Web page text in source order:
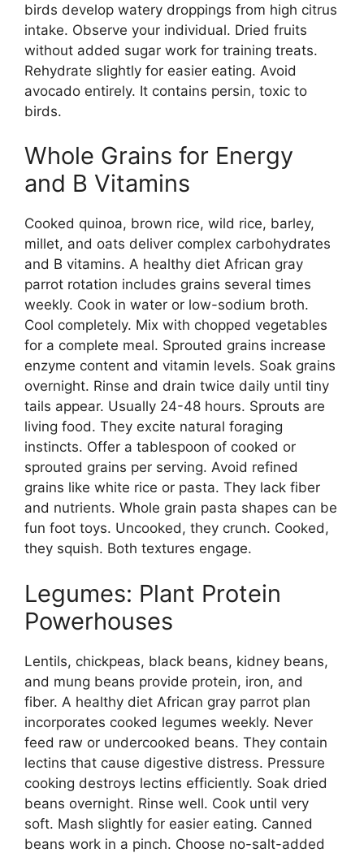
birds develop watery droppings from high citrus
intake. Observe your individual. Dried fruits
without added sugar work for training treats.
Rehydrate slightly for easier eating. Avoid
avocado entirely. It contains persin, toxic to
birds.
Whole Grains for Energy
and B Vitamins
Cooked quinoa, brown rice, wild rice, barley,
millet, and oats deliver complex carbohydrates
and B vitamins. A healthy diet African gray
parrot rotation includes grains several times
weekly. Cook in water or low-sodium broth.
Cool completely. Mix with chopped vegetables
for a complete meal. Sprouted grains increase
enzyme content and vitamin levels. Soak grains
overnight. Rinse and drain twice daily until tiny
tails appear. Usually 24-48 hours. Sprouts are
living food. They excite natural foraging
instincts. Offer a tablespoon of cooked or
sprouted grains per serving. Avoid refined
grains like white rice or pasta. They lack fiber
and nutrients. Whole grain pasta shapes can be
fun foot toys. Uncooked, they crunch. Cooked,
they squish. Both textures engage.
Legumes: Plant Protein
Powerhouses
Lentils, chickpeas, black beans, kidney beans,
and mung beans provide protein, iron, and
fiber. A healthy diet African gray parrot plan
incorporates cooked legumes weekly. Never
feed raw or undercooked beans. They contain
lectins that cause digestive distress. Pressure
cooking destroys lectins efficiently. Soak dried
beans overnight. Rinse well. Cook until very
soft. Mash slightly for easier eating. Canned
beans work in a pinch. Choose no-salt-added